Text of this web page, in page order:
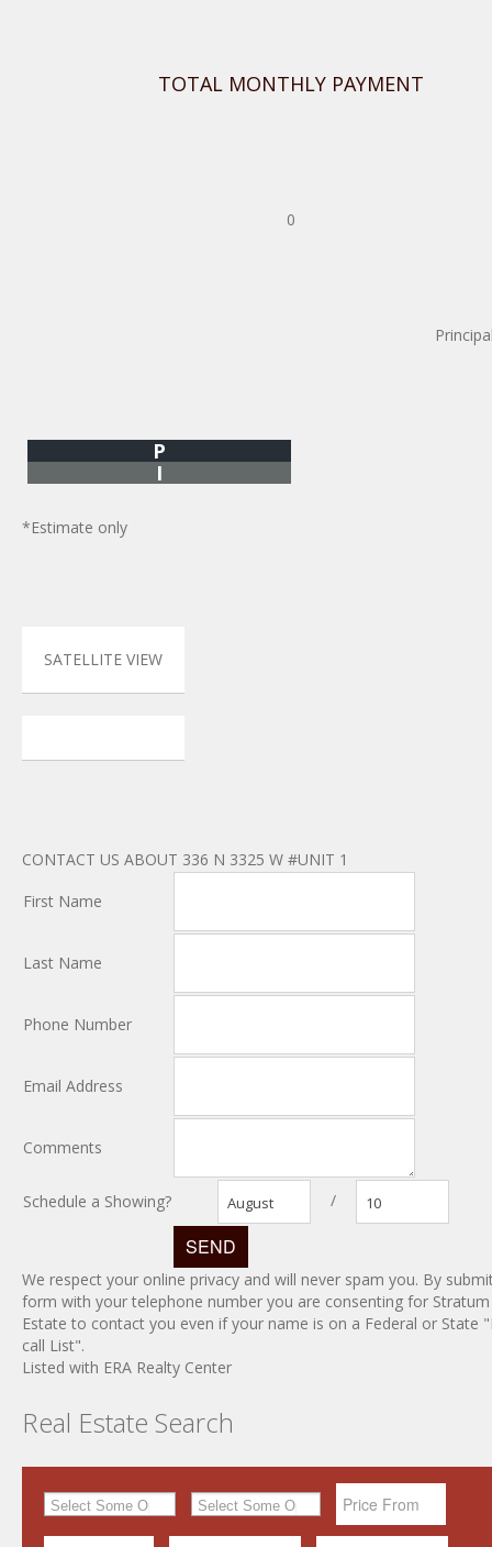
TOTAL MONTHLY PAYMENT
0
P
I
*Estimate only
SATELLITE VIEW
CONTACT US ABOUT 336 N 3325 W #UNIT 1
First Name
Last Name
Phone Number
Email Address
Comments
Schedule a Showing? August / 10
We respect your online privacy and will never spam you. By
form with your telephone number you are consenting for Stratum
Estate to contact you even if your name is on a Federal or State
call List".
Listed with ERA Realty Center
Real Estate Search